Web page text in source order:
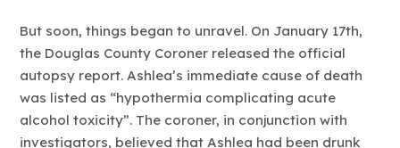
But soon, things began to unravel. On January 17th,
the Douglas County Coroner released the official
autopsy report. Ashlea’s immediate cause of death
was listed as “hypothermia complicating acute
alcohol toxicity”. The coroner, in conjunction with
investigators, believed that Ashlea had been drunk